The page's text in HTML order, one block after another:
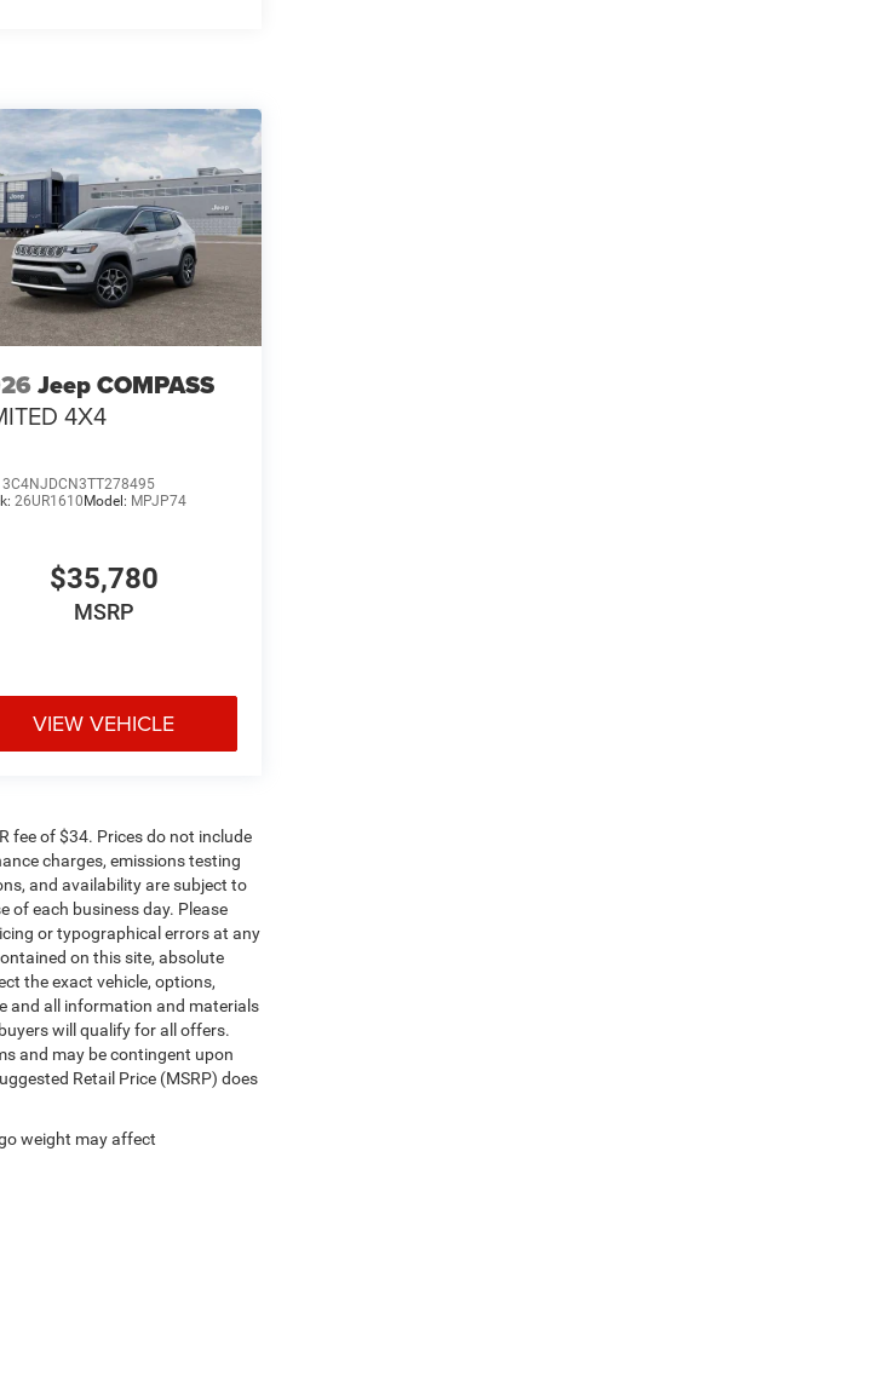
Jeep COMPASS
4X4
3C4NJDCN3TT278495
26UR1610Model: MPJP74
$35,780
MSRP
VIEW VEHICLE
fee of $34. Prices do not include
charges, emissions testing
and availability are subject to
of each business day. Please
or typographical errors at any
on this site, absolute
the exact vehicle, options,
and all information and materials
will qualify for all offers.
and may be contingent upon
Retail Price (MSRP) does
weight may affect